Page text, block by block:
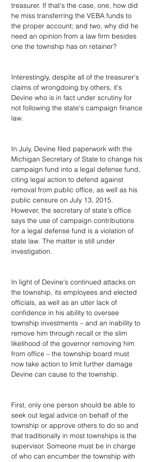
treasurer. If that's the case, one, how did
he miss transferring the VEBA funds to
the proper account; and two, why did he
need an opinion from a law firm besides
one the township has on retainer?
Interestingly, despite all of the treasurer's
claims of wrongdoing by others, it's
Devine who is in fact under scrutiny for
not following the state's campaign finance
law.
In July, Devine filed paperwork with the
Michigan Secretary of State to change his
campaign fund into a legal defense fund,
citing legal action to defend against
removal from public office, as well as his
public censure on July 13, 2015.
However, the secretary of state's office
says the use of campaign contributions
for a legal defense fund is a violation of
state law. The matter is still under
investigation.
In light of Devine's continued attacks on
the township, its employees and elected
officials, as well as an utter lack of
confidence in his ability to oversee
township investments – and an inability to
remove him through recall or the slim
likelihood of the governor removing him
from office – the township board must
now take action to limit further damage
Devine can cause to the township.
First, only one person should be able to
seek out legal advice on behalf of the
township or approve others to do so and
that traditionally in most townships is the
supervisor. Someone must be in charge
of who can encumber the township with